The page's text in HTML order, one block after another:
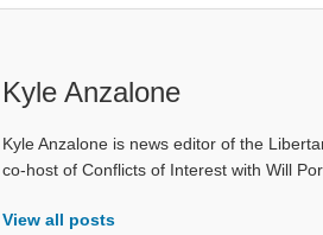
Kyle Anzalone
Kyle Anzalone is news editor of the
co-host of Conflicts of Interest with Will
View all posts